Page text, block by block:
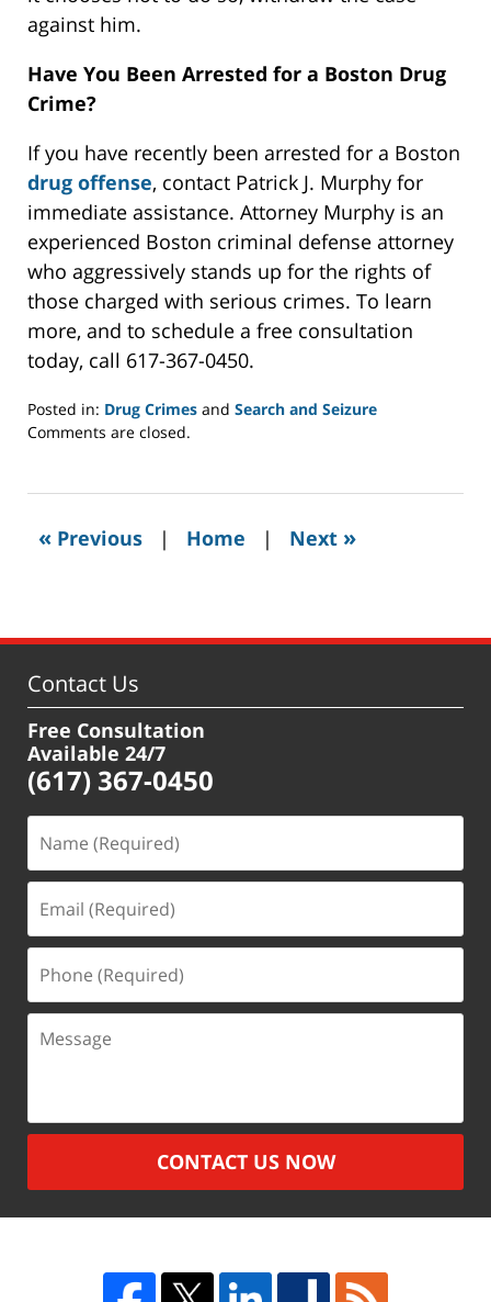
against him.
Have You Been Arrested for a Boston Drug
Crime?
If you have recently been arrested for a Boston
drug offense, contact Patrick J. Murphy for
immediate assistance. Attorney Murphy is an
experienced Boston criminal defense attorney
who aggressively stands up for the rights of
those charged with serious crimes. To learn
more, and to schedule a free consultation
today, call 617-367-0450.
Posted in: Drug Crimes and Search and Seizure
Updated:
2020
pm
Comments are closed.
« Previous | Home | Next »
Contact Us
Free Consultation
Available 24/7
(617) 367-0450
(Required)
(Required)
(Required)
Message
CONTACT US NOW